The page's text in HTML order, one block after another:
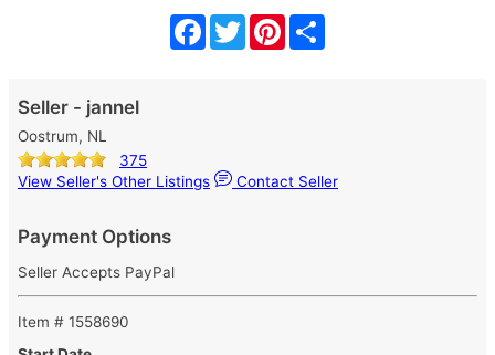
Facebook
TwitterPinterest
Seller - jannel
Oostrum, NL
375
View Seller's Other Listings
Contact Seller
Payment Options
Seller Accepts PayPal
Item # 1558690